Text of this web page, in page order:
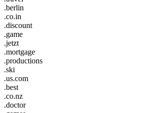
.berlin
.co.in
.discount
.game
.jetzt
.mortgage
.productions
.ski
.us.com
.best
.co.nz
.doctor